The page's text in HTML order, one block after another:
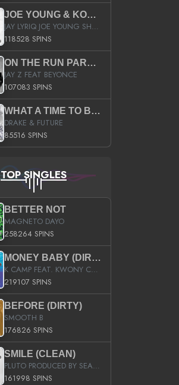
JOE YOUNG & KOKANE FAN APPRECIATION MIXTAPE
JAY LYRIQ JOE YOUNG SHORTY MACK BUSTA RHYMES RICKY ROZAY THE GAME CA$HIS K.YOUNG YUNG BERG AANISAH LONG KURUPT DA ILLEST CHRIS BROWN CROOKED I THE GAME PROD BY MOON MAN COLD 187 PROD BIG HUTCH HOT BOY TURK DON TRIP
118528 SPINS
ON THE RUN PART II (SERVICE PACK)
JAY Z FEAT BEYONCE
107083 SPINS
WHAT A TIME TO BE ALIVE (CLEAN)
DRAKE & FUTURE
85516 SPINS
TOP SINGLES
BETTER NOT
MAGNETO DAYO
258264 SPINS
MONEY BABY (DIRTY)
K CAMP FEAT. KWONY CASH
219107 SPINS
BEFORE (DIRTY)
SMOOTH B
176826 SPINS
SMILE (CLEAN)
PLUTO PRODUCED BY SEAN_DA_FIRZT
161998 SPINS